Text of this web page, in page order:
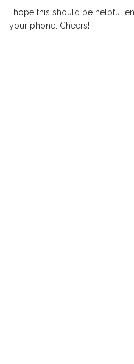
I hope this should be helpful
your phone. Cheers!